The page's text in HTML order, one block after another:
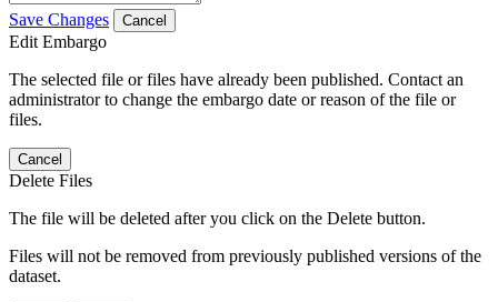
Save Changes Cancel
Edit Embargo
The selected file or files have already been published. Contact an
administrator to change the embargo date or reason of the file or
files.
Cancel
Delete Files
The file will be deleted after you click on the Delete button.
Files will not be removed from previously published versions of the
dataset.